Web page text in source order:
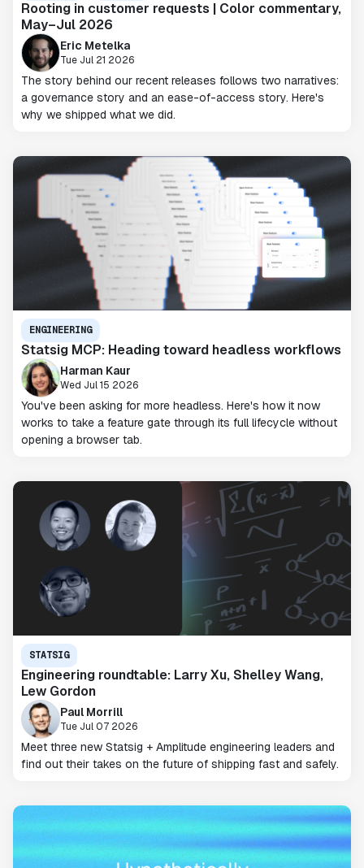
Rooting in customer requests | Color commentary,
May–Jul 2026
Eric Metelka
Tue Jul 21 2026
The story behind our recent releases follows two narratives:
a governance story and an ease-of-access story. Here's
why we shipped what we did.
ENGINEERING
Statsig MCP: Heading toward headless workflows
Harman Kaur
Wed Jul 15 2026
You've been asking for more headless. Here's how it now
works to take a feature gate through its full lifecycle without
opening a browser tab.
STATSIG
Engineering roundtable: Larry Xu, Shelley Wang,
Lew Gordon
Paul Morrill
Tue Jul 07 2026
Meet three new Statsig + Amplitude engineering leaders and
find out their takes on the future of shipping fast and safely.